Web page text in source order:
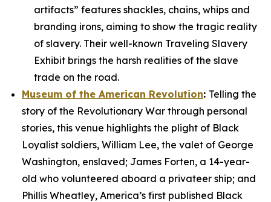
artifacts” features shackles, chains, whips and
branding irons, aiming to show the tragic reality
of slavery. Their well-known Traveling Slavery
Exhibit brings the harsh realities of the slave
trade on the road.
Museum of the American Revolution: Telling the
story of the Revolutionary War through personal
stories, this venue highlights the plight of Black
Loyalist soldiers, William Lee, the valet of George
Washington, enslaved; James Forten, a 14-year-
old who volunteered aboard a privateer ship; and
Phillis Wheatley, America’s first published Black